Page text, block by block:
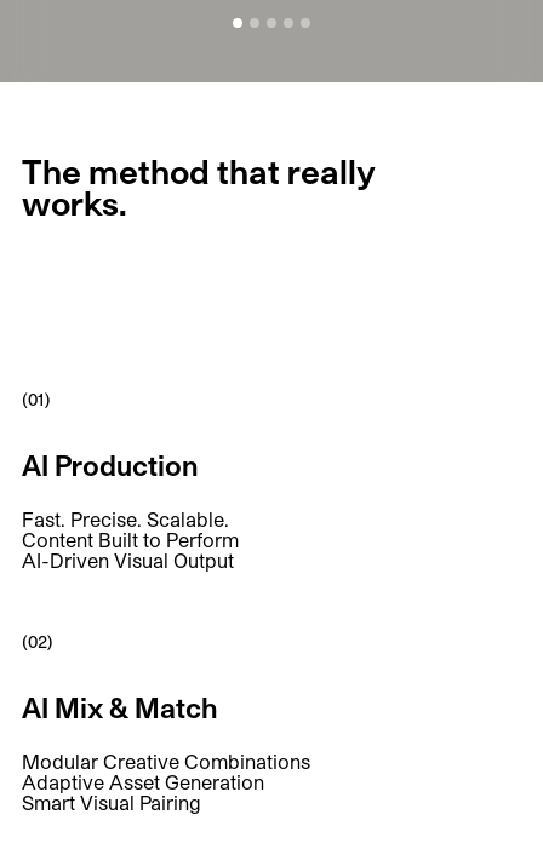
The method that really
works.
(01)
AI Production
Fast. Precise. Scalable.
Content Built to Perform
AI-Driven Visual Output
(02)
AI Mix & Match
Modular Creative Combinations
Adaptive Asset Generation
Smart Visual Pairing